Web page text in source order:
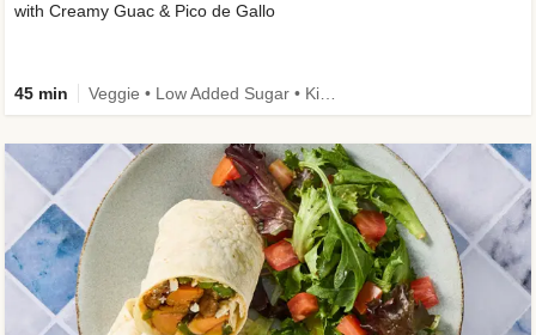
with Creamy Guac & Pico de Gallo
45 min